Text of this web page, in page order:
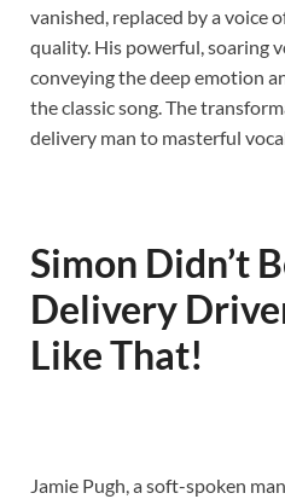
vanished, replaced by a voice
quality. His powerful, soaring
conveying the deep emotion
the classic song. The
delivery man to masterful
Simon Didn’t
Delivery
Like That!
Jamie Pugh, a soft-spoken